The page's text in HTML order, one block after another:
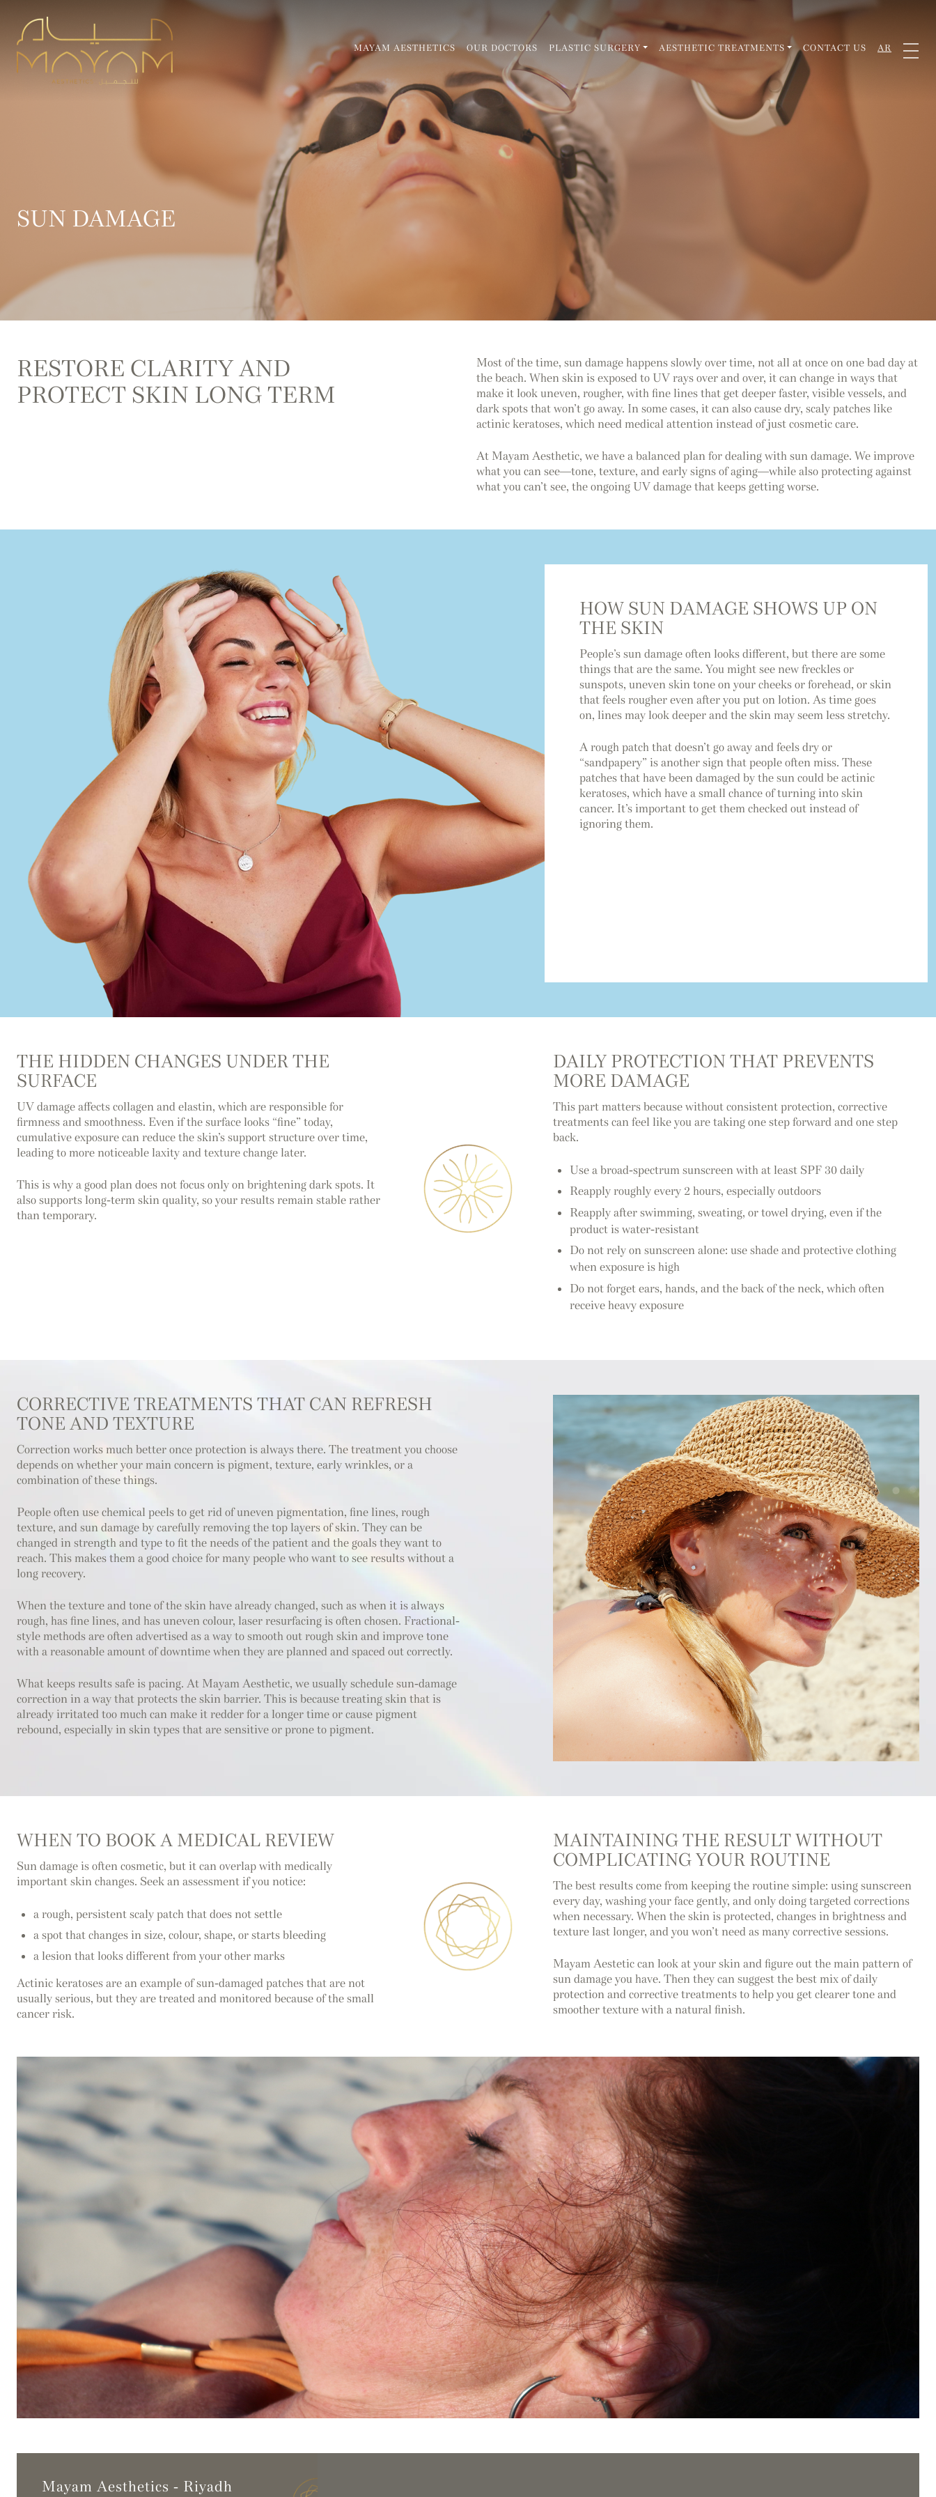
MAYAM AESTHETICS OUR DOCTORS PLASTIC SURGERY AESTHETIC TREATMENTS CONTACT US AR
SUN DAMAGE
RESTORE CLARITY AND
PROTECT SKIN LONG TERM
Most of the time, sun damage happens slowly over time, not all at once on one bad day at
the beach. When skin is exposed to UV rays over and over, it can change in ways that
make it look uneven, rougher, with fine lines that get deeper faster, visible vessels, and
dark spots that won’t go away. In some cases, it can also cause dry, scaly patches like
actinic keratoses, which need medical attention instead of just cosmetic care.
At Mayam Aesthetic, we have a balanced plan for dealing with sun damage. We improve
what you can see—tone, texture, and early signs of aging—while also protecting against
what you can’t see, the ongoing UV damage that keeps getting worse.
HOW SUN DAMAGE SHOWS UP ON
THE SKIN
People’s sun damage often looks different, but there are some
things that are the same. You might see new freckles or
sunspots, uneven skin tone on your cheeks or forehead, or skin
that feels rougher even after you put on lotion. As time goes
on, lines may look deeper and the skin may seem less stretchy.
A rough patch that doesn’t go away and feels dry or
“sandpapery” is another sign that people often miss. These
patches that have been damaged by the sun could be actinic
keratoses, which have a small chance of turning into skin
cancer. It’s important to get them checked out instead of
ignoring them.
THE HIDDEN CHANGES UNDER THE
SURFACE
UV damage affects collagen and elastin, which are responsible for
firmness and smoothness. Even if the surface looks “fine” today,
cumulative exposure can reduce the skin’s support structure over time,
leading to more noticeable laxity and texture change later.
This is why a good plan does not focus only on brightening dark spots. It
also supports long-term skin quality, so your results remain stable rather
than temporary.
DAILY PROTECTION THAT PREVENTS
MORE DAMAGE
This part matters because without consistent protection, corrective
treatments can feel like you are taking one step forward and one step
back.
Use a broad-spectrum sunscreen with at least SPF 30 daily
Reapply roughly every 2 hours, especially outdoors
Reapply after swimming, sweating, or towel drying, even if the
product is water-resistant
Do not rely on sunscreen alone: use shade and protective clothing
when exposure is high
Do not forget ears, hands, and the back of the neck, which often
receive heavy exposure
CORRECTIVE TREATMENTS THAT CAN REFRESH
TONE AND TEXTURE
Correction works much better once protection is always there. The treatment you choose
depends on whether your main concern is pigment, texture, early wrinkles, or a
combination of these things.
People often use chemical peels to get rid of uneven pigmentation, fine lines, rough
texture, and sun damage by carefully removing the top layers of skin. They can be
changed in strength and type to fit the needs of the patient and the goals they want to
reach. This makes them a good choice for many people who want to see results without a
long recovery.
When the texture and tone of the skin have already changed, such as when it is always
rough, has fine lines, and has uneven colour, laser resurfacing is often chosen. Fractional-
style methods are often advertised as a way to smooth out rough skin and improve tone
with a reasonable amount of downtime when they are planned and spaced out correctly.
What keeps results safe is pacing. At Mayam Aesthetic, we usually schedule sun-damage
correction in a way that protects the skin barrier. This is because treating skin that is
already irritated too much can make it redder for a longer time or cause pigment
rebound, especially in skin types that are sensitive or prone to pigment.
WHEN TO BOOK A MEDICAL REVIEW
Sun damage is often cosmetic, but it can overlap with medically
important skin changes. Seek an assessment if you notice:
a rough, persistent scaly patch that does not settle
a spot that changes in size, colour, shape, or starts bleeding
a lesion that looks different from your other marks
Actinic keratoses are an example of sun-damaged patches that are not
usually serious, but they are treated and monitored because of the small
cancer risk.
MAINTAINING THE RESULT WITHOUT
COMPLICATING YOUR ROUTINE
The best results come from keeping the routine simple: using sunscreen
every day, washing your face gently, and only doing targeted corrections
when necessary. When the skin is protected, changes in brightness and
texture last longer, and you won’t need as many corrective sessions.
Mayam Aestetic can look at your skin and figure out the main pattern of
sun damage you have. Then they can suggest the best mix of daily
protection and corrective treatments to help you get clearer tone and
smoother texture with a natural finish.
Mayam Aesthetics - Riyadh